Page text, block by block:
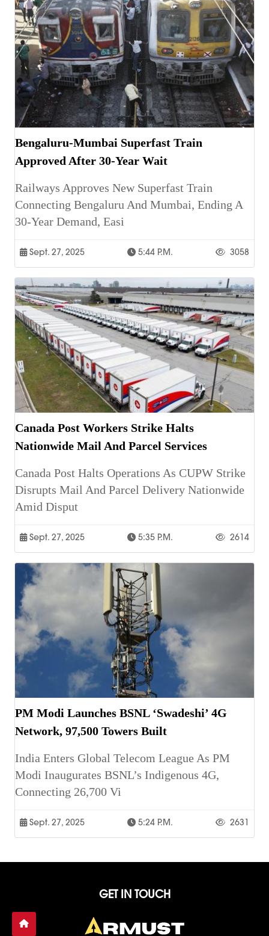
Bengaluru-Mumbai Superfast Train
Approved After 30-Year Wait
Railways Approves New Superfast Train
Connecting Bengaluru And Mumbai, Ending A
30-Year Demand, Easi
Sept. 27, 2025 5:44 P.m. 3058
Canada Post Workers Strike Halts
Nationwide Mail And Parcel Services
Canada Post Halts Operations As CUPW Strike
Disrupts Mail And Parcel Delivery Nationwide
Amid Disput
Sept. 27, 2025 5:35 P.m. 2614
PM Modi Launches BSNL ‘Swadeshi’ 4G
Network, 97,500 Towers Built
India Enters Global Telecom League As PM
Modi Inaugurates BSNL’s Indigenous 4G,
Connecting 26,700 Vi
Sept. 27, 2025 5:24 P.m. 2631
GET IN TOUCH